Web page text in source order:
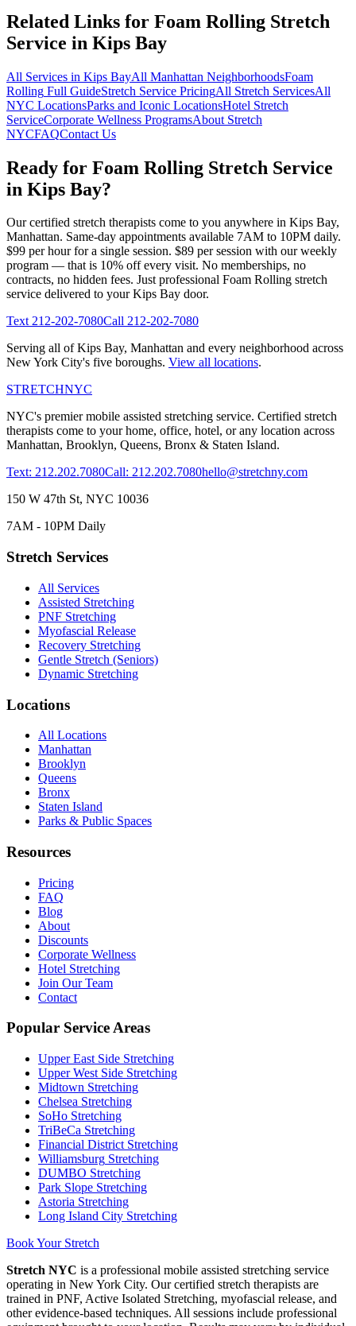
Related Links for Foam Rolling Stretch
Service in Kips Bay
All Services in Kips BayAll Manhattan NeighborhoodsFoam
Rolling Full GuideStretch Service PricingAll Stretch ServicesAll
NYC LocationsParks and Iconic LocationsHotel Stretch
ServiceCorporate Wellness ProgramsAbout Stretch
NYCFAQContact Us
Ready for Foam Rolling Stretch Service
in Kips Bay?
Our certified stretch therapists come to you anywhere in Kips Bay,
Manhattan. Same-day appointments available 7AM to 10PM daily.
$99 per hour for a single session. $89 per session with our weekly
program — that is 10% off every visit. No memberships, no
contracts, no hidden fees. Just professional Foam Rolling stretch
service delivered to yourKips Bay door.
Text212-202-7080Call 212-202-7080
Serving all ofKips Bay, Manhattan and every neighborhood across
New York City's five boroughs. View all locations.
STRETCHNYC
NYC's premier mobile assisted stretching service. Certified stretch
therapists come to your home, office, hotel, or any location across
Manhattan, Brooklyn, Queens, Bronx & Staten Island.
Text: 212.202.7080Call: 212.202.7080hello@stretchny.com
150 W 47th St, NYC 10036
7AM - 10PM Daily
Stretch Services
All Services
Assisted Stretching
PNF Stretching
Myofascial Release
Recovery Stretching
Gentle Stretch (Seniors)
Dynamic Stretching
Locations
All Locations
Manhattan
Brooklyn
Queens
Bronx
Staten Island
Parks & Public Spaces
Resources
Pricing
FAQ
Blog
About
Discounts
Corporate Wellness
Hotel Stretching
Join Our Team
Contact
Popular Service Areas
Upper East Side Stretching
Upper West Side Stretching
Midtown Stretching
Chelsea Stretching
SoHo Stretching
TriBeCa Stretching
Financial District Stretching
Williamsburg Stretching
DUMBO Stretching
Park Slope Stretching
Astoria Stretching
Long Island City Stretching
Book Your Stretch
Stretch NYC is a professional mobile assisted stretching service
operating in New York City. Our certified stretch therapists are
trained in PNF, Active Isolated Stretching, myofascial release, and
other evidence-based techniques. All sessions include professional